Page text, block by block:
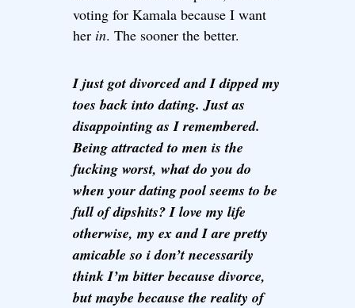
voting for Kamala because I want
her in. The sooner the better.
I just got divorced and I dipped my
toes back into dating. Just as
disappointing as I remembered.
Being attracted to men is the
fucking worst, what do you do
when your dating pool seems to be
full of dipshits? I love my life
otherwise, my ex and I are pretty
amicable so i don’t necessarily
think I’m bitter because divorce,
but maybe because the reality of